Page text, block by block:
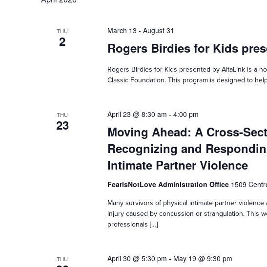
THU
2 Rogers Birdies for Kids
March 13 - August 31
Rogers Birdies for Kids presented by AltaLink is a
Classic Foundation. This program is designed to
THU
23
Moving Ahead: A Cross-
Recognizing and
Intimate Partner Violence
April 23 @ 8:30 am - 4:00 pm
FearIsNotLove Administration Office 1509
Many survivors of physical intimate partner
injury caused by concussion or strangulation. This
professionals […]
THU April 30 @ 5:30 pm - May 19 @ 9:30 pm